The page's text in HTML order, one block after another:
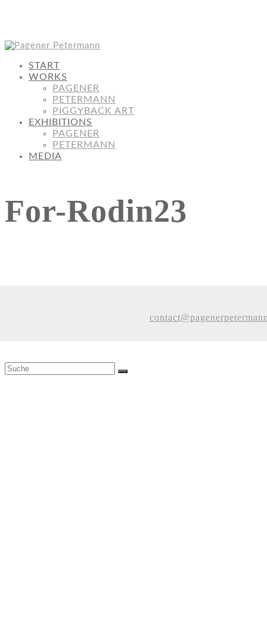
START
WORKS
PAGENER
PETERMANN
PIGGYBACK ART
EXHIBITIONS
PAGENER
PETERMANN
MEDIA
For-Rodin23